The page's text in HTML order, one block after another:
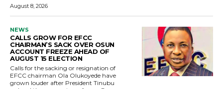
August 8, 2026
NEWS
CALLS GROW FOR EFCC
CHAIRMAN’S SACK OVER OSUN
ACCOUNT FREEZE AHEAD OF
AUGUST 15 ELECTION
Calls for the sacking or resignation of
EFCC chairman Ola Olukoyede have
grown louder after President Tinubu